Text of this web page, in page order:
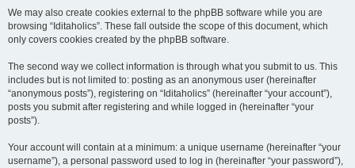
We may also create cookies external to the phpBB software while you are
browsing “Iditaholics”. These fall outside the scope of this document, which
only covers cookies created by the phpBB software.
The second way we collect information is through what you submit to us. This
includes but is not limited to: posting as an anonymous user (hereinafter
“anonymous posts”), registering on “Iditaholics” (hereinafter “your account”),
posts you submit after registering and while logged in (hereinafter “your
posts”).
Your account will contain at a minimum: a unique username (hereinafter “your
username”), a personal password used to log in (hereinafter “your password”),